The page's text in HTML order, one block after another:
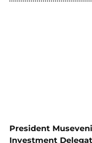
President
Investment